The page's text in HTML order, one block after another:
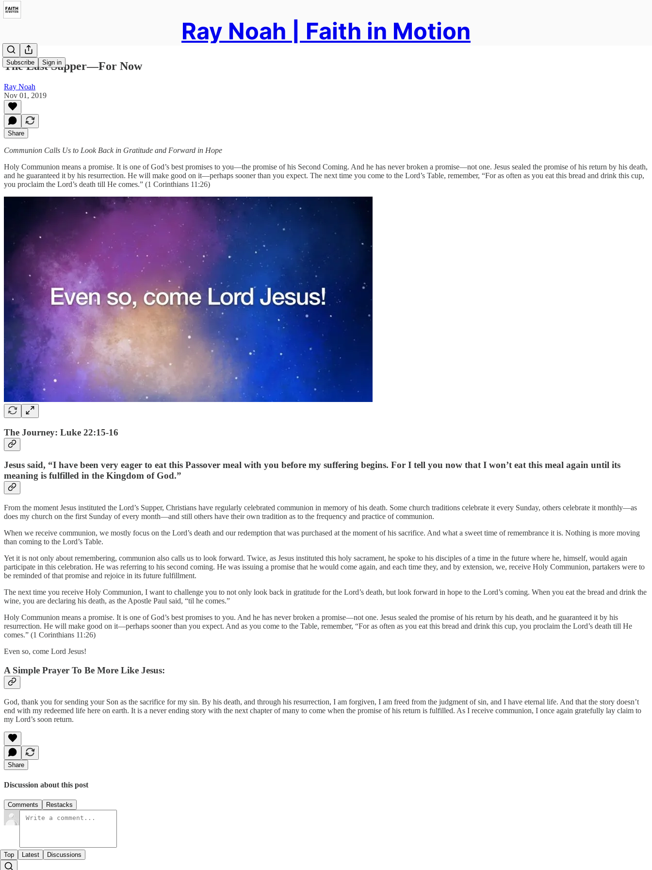
Ray Noah | Faith in Motion
Subscribe Sign in
The Last Supper—For Now
Ray Noah
Nov 01, 2019
Share
Communion Calls Us to Look Back in Gratitude and Forward in Hope
Holy Communion means a promise. It is one of God’s best promises to you—the promise of his Second Coming. And he has never broken a promise—not one. Jesus sealed the promise of his return by his death,
and he guaranteed it by his resurrection. He will make good on it—perhaps sooner than you expect. The next time you come to the Lord’s Table, remember, “For as often as you eat this bread and drink this cup,
you proclaim the Lord’s death till He comes.” (1 Corinthians 11:26)
The Journey: Luke 22:15-16
Jesus said, “I have been very eager to eat this Passover meal with you before my suffering begins. For I tell you now that I won’t eat this meal again until its
meaning is fulfilled in the Kingdom of God.”
From the moment Jesus instituted the Lord’s Supper, Christians have regularly celebrated communion in memory of his death. Some church traditions celebrate it every Sunday, others celebrate it monthly—as
does my church on the first Sunday of every month—and still others have their own tradition as to the frequency and practice of communion.
When we receive communion, we mostly focus on the Lord’s death and our redemption that was purchased at the moment of his sacrifice. And what a sweet time of remembrance it is. Nothing is more moving
than coming to the Lord’s Table.
Yet it is not only about remembering, communion also calls us to look forward. Twice, as Jesus instituted this holy sacrament, he spoke to his disciples of a time in the future where he, himself, would again
participate in this celebration. He was referring to his second coming. He was issuing a promise that he would come again, and each time they, and by extension, we, receive Holy Communion, partakers were to
be reminded of that promise and rejoice in its future fulfillment.
The next time you receive Holy Communion, I want to challenge you to not only look back in gratitude for the Lord’s death, but look forward in hope to the Lord’s coming. When you eat the bread and drink the
wine, you are declaring his death, as the Apostle Paul said, “til he comes.”
Holy Communion means a promise. It is one of God’s best promises to you. And he has never broken a promise—not one. Jesus sealed the promise of his return by his death, and he guaranteed it by his
resurrection. He will make good on it—perhaps sooner than you expect. And as you come to the Table, remember, “For as often as you eat this bread and drink this cup, you proclaim the Lord’s death till He
comes.” (1 Corinthians 11:26)
Even so, come Lord Jesus!
A Simple Prayer To Be More Like Jesus:
God, thank you for sending your Son as the sacrifice for my sin. By his death, and through his resurrection, I am forgiven, I am freed from the judgment of sin, and I have eternal life. And that the story doesn’t
end with my redeemed life here on earth. It is a never ending story with the next chapter of many to come when the promise of his return is fulfilled. As I receive communion, I once again gratefully lay claim to
my Lord’s soon return.
Share
Discussion about this post
Comments Restacks
Top Latest Discussions